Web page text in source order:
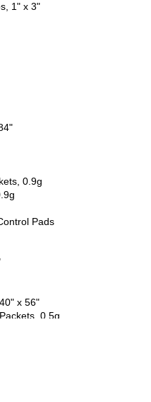
1" x 3"
0.9g
Pads
x 56"
0.5g